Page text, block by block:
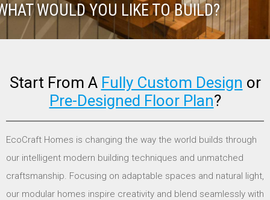
WOULD YOU LIKE TO BUILD?
Start From A Fully Custom Design or
Pre-Designed Floor Plan?
EcoCraft Homes is changing the way the world builds through
our intelligent modern building techniques and unmatched
craftsmanship. Focusing on adaptable spaces and natural light,
our modular homes inspire creativity and blend seamlessly with